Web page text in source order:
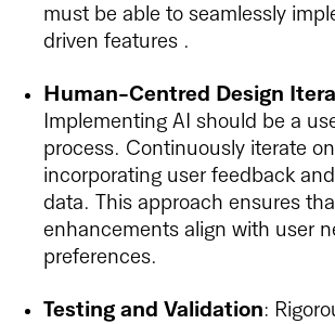
must be able to seamlessly
driven features .
Human-Centred Design
Implementing AI should be a
process. Continuously iterate
incorporating user feedback
data. This approach ensures
enhancements align with user
preferences.
Testing and Validation: